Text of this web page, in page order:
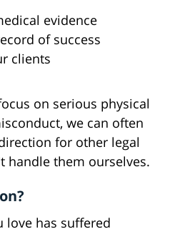
evidence
of success
clients
on serious physical
we can often
for other legal
handle them ourselves.
love has suffered